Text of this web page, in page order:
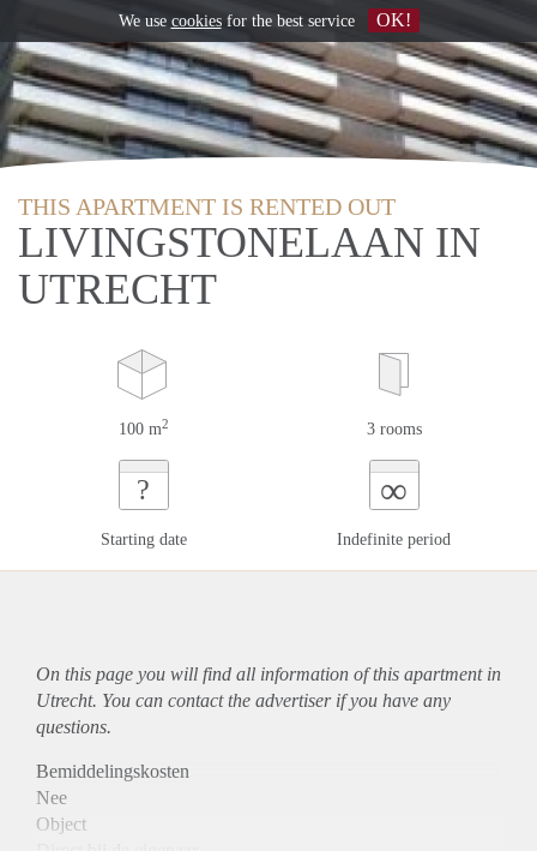
THIS APARTMENT IS RENTED OUT
LIVINGSTONELAAN IN
UTRECHT
100 m2 3 rooms
?
Starting date
∞
Indefinite period
On this page you will find all information of this apartmentin
Utrecht. You can contact the advertiser if you have any
questions.
Bemiddelingskosten
Nee
Object
We use cookiesfor the best service OK!